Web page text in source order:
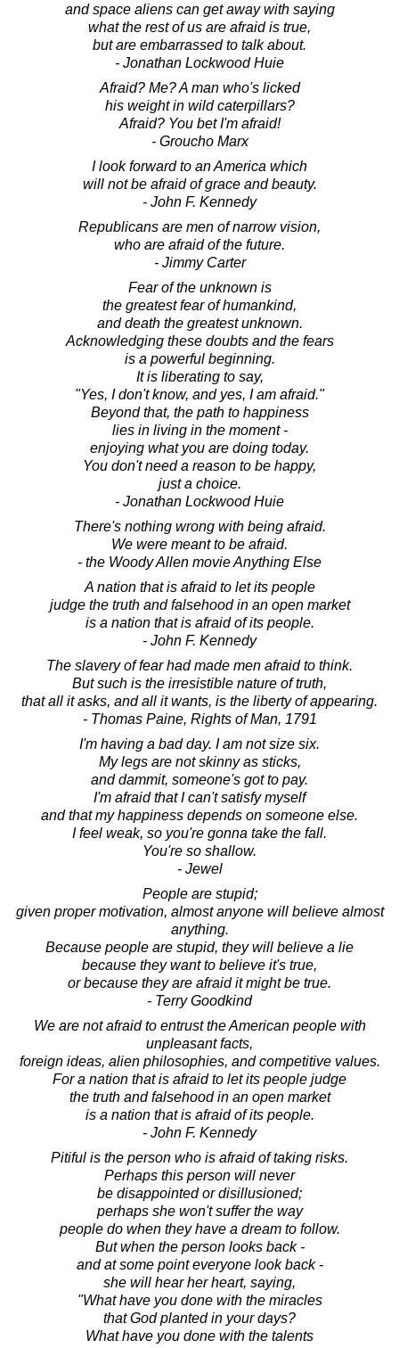
and space aliens can get away with saying
what the rest of us are afraid is true,
but are embarrassed to talk about.
- Jonathan Lockwood Huie
Afraid? Me? A man who's licked
his weight in wild caterpillars?
Afraid? You bet I'm afraid!
- Groucho Marx
I look forward to an America which
will not be afraid of grace and beauty.
- John F. Kennedy
Republicans are men of narrow vision,
who are afraid of the future.
- Jimmy Carter
Fear of the unknown is
the greatest fear of humankind,
and death the greatest unknown.
Acknowledging these doubts and the fears
is a powerful beginning.
It is liberating to say,
"Yes, I don't know, and yes, I am afraid."
Beyond that, the path to happiness
lies in living in the moment -
enjoying what you are doing today.
You don't need a reason to be happy,
just a choice.
- Jonathan Lockwood Huie
There's nothing wrong with being afraid.
We were meant to be afraid.
- the Woody Allen movie Anything Else
A nation that is afraid to let its people
judge the truth and falsehood in an open market
is a nation that is afraid of its people.
- John F. Kennedy
The slavery of fear had made men afraid to think.
But such is the irresistible nature of truth,
that all it asks, and all it wants, is the liberty of appearing.
- Thomas Paine, Rights of Man, 1791
I'm having a bad day. I am not size six.
My legs are not skinny as sticks,
and dammit, someone's got to pay.
I'm afraid that I can't satisfy myself
and that my happiness depends on someone else.
I feel weak, so you're gonna take the fall.
You're so shallow.
- Jewel
People are stupid;
given proper motivation, almost anyone will believe almost
anything.
Because people are stupid, they will believe a lie
because they want to believe it's true,
or because they are afraid it might be true.
- Terry Goodkind
We are not afraid to entrust the American people with
unpleasant facts,
foreign ideas, alien philosophies, and competitive values.
For a nation that is afraid to let its people judge
the truth and falsehood in an open market
is a nation that is afraid of its people.
- John F. Kennedy
Pitiful is the person who is afraid of taking risks.
Perhaps this person will never
be disappointed or disillusioned;
perhaps she won't suffer the way
people do when they have a dream to follow.
But when the person looks back -
and at some point everyone look back -
she will hear her heart, saying,
"What have you done with the miracles
that God planted in your days?
What have you done with the talents